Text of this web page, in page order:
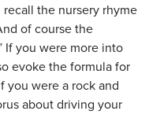
the nursery rhyme
of course the
If you were more into
evoke the formula for
you were a rock and
about driving your